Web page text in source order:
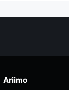
Ariimo